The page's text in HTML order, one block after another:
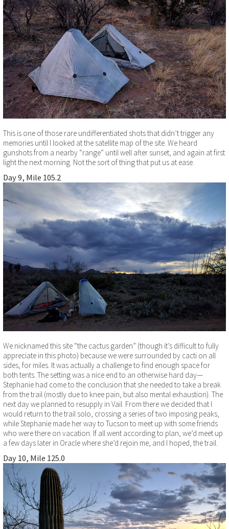
This is one of those rare undifferentiated shots that didn’t trigger any
memories until I looked at the satellite map of the site. We heard
gunshots from a nearby “range” until well after sunset, and again at first
light the next morning. Not the sort of thing that put us at ease.
Day 9, Mile 105.2
We nicknamed this site “the cactus garden” (though it’s difficult to fully
appreciate in this photo) because we were surrounded by cacti on all
sides, for miles. It was actually a challenge to find enough space for
both tents. The setting was a nice end to an otherwise hard day—
Stephanie had come to the conclusion that she needed to take a break
from the trail (mostly due to knee pain, but also mental exhaustion). The
next day we planned to resupply in Vail. From there we decided that I
would return to the trail solo, crossing a series of two imposing peaks,
while Stephanie made her way to Tucson to meet up with some friends
who were there on vacation. If all went according to plan, we’d meet up
a few days later in Oracle where she’d rejoin me, and I hoped, the trail.
Day 10, Mile 125.0